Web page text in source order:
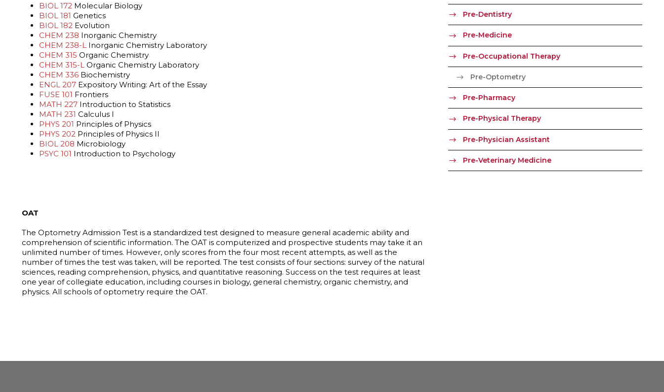
BIOL 172 Molecular Biology
BIOL 181 Genetics
BIOL 182 Evolution
CHEM 238 Inorganic Chemistry
CHEM 238-L Inorganic Chemistry Laboratory
CHEM 315 Organic Chemistry
CHEM 315-L Organic Chemistry Laboratory
CHEM 336 Biochemistry
ENGL 207 Expository Writing: Art of the Essay
FUSE 101 Frontiers
MATH 227 Introduction to Statistics
MATH 231 Calculus I
PHYS 201 Principles of Physics
PHYS 202 Principles of Physics II
BIOL 208 Microbiology
PSYC 101 Introduction to Psychology
OAT
The Optometry Admission Test is a standardized test designed to measure general academic ability and
comprehension of scientific information. The OAT is computerized and prospective students may take it an
unlimited number of times. However, only scores from the four most recent attempts, as well as the
number of times the test was taken, will be reported. The test consists of four sections: survey of the natural
sciences, reading comprehension, physics, and quantitative reasoning. Success on the test requires at least
one year of collegiate education, including courses in biology, general chemistry, organic chemistry, and
physics. All schools of optometry require the OAT.
Pre-Dentistry
Pre-Medicine
Pre-Occupational Therapy
Pre-Optometry
Pre-Pharmacy
Pre-Physical Therapy
Pre-Physician Assistant
Pre-Veterinary Medicine